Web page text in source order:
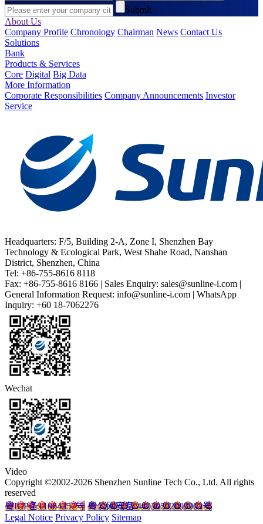
Submit
About Us
Company Profile Chronology Chairman News Contact Us
Solutions
Bank
Products & Services
Core Digital Big Data
More Information
Corporate Responsibilities Company Announcements Investor
Service
Headquarters: F/5, Building 2-A, Zone I, Shenzhen Bay
Technology & Ecological Park, West Shahe Road, Nanshan
District, Shenzhen, China
Tel: +86-755-8616 8118
Fax: +86-755-8616 8166 | Sales Enquiry: sales@sunline-i.com |
General Information Request: info@sunline-i.com | WhatsApp
Inquiry: +60 18-7062276
Wechat
Video
Copyright ©2002-2026 Shenzhen Sunline Tech Co., Ltd. All rights
reserved
粤ICP备11064357号 粤公网安备 44030502003903号
Legal Notice Privacy Policy Sitemap